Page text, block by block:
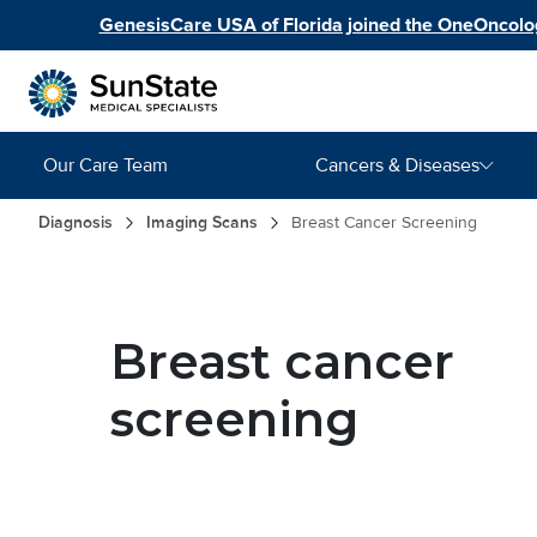
Skip to main contentGenesisCare USA of Florida joined the
Main navigation
Our Care Team Cancers & Diseases
Breadcrumb
Diagnosis Imaging Scans Breast Cancer Screening
Breast cancer
screening